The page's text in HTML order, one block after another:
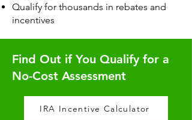
Qualify for thousands in rebates and
incentives
Find Out if You Qualify for a
No-Cost Assessment
IRA Incentive Calculator